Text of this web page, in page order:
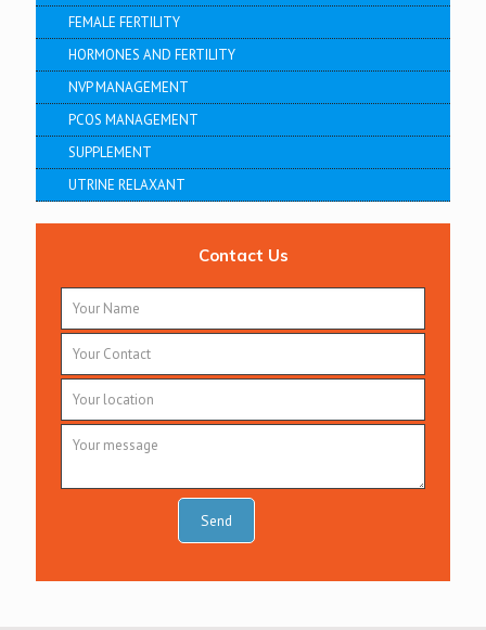
FEMALE FERTILITY
HORMONES AND FERTILITY
NVP MANAGEMENT
PCOS MANAGEMENT
SUPPLEMENT
UTRINE RELAXANT
Contact Us